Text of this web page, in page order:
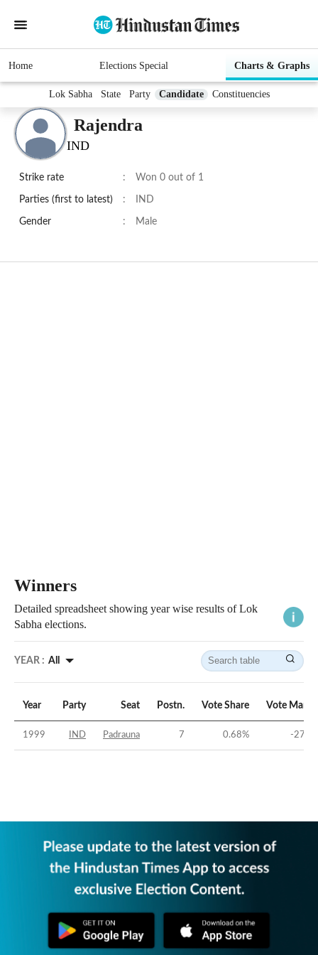
Home Elections Special Charts & Graphs
Lok Sabha State Party Candidate Constituencies
Rajendra
IND
Strike rate : Won 0 out of 1
Parties (first to latest) : IND
Gender : Male
Winners
Detailed spreadsheet showing year wise results of Lok
Sabha elections.
YEAR : All
Year Party Seat Postn. Vote Share Vote
1999 IND Padrauna 7 0.68% -27.6